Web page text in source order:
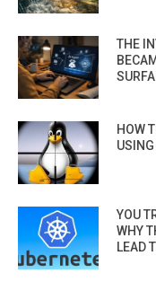
THE
HOW
YOU
WHY
LEAD